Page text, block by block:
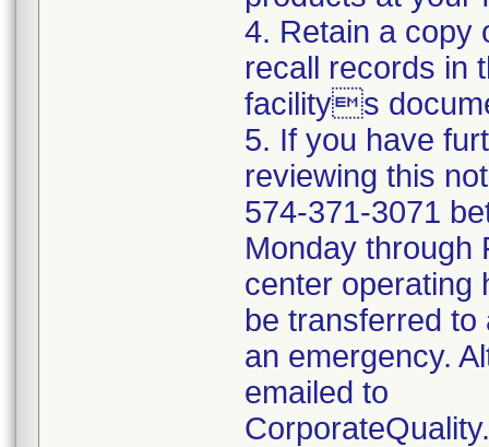
4. Retain a copy
recall records in
facilitys
5. If you have
reviewing this
574-371-3071
Monday through
center operating
be transferred
an emergency.
emailed to